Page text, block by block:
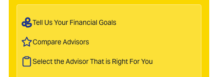
Tell Us Your Financial Goals
Compare Advisors
Select the Advisor That is Right For You